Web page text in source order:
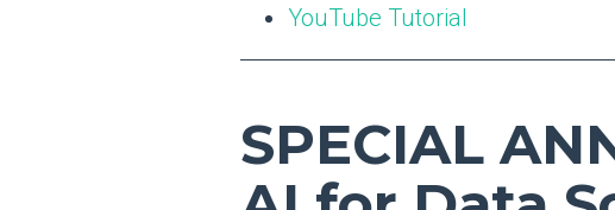
YouTube Tutorial
SPECIAL